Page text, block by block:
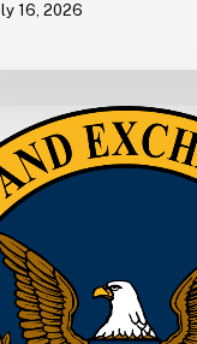
16, 2026